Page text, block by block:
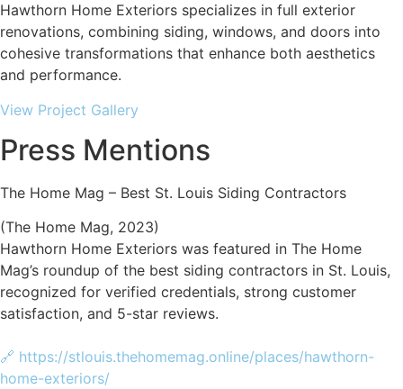
Hawthorn Home Exteriors specializes in full exterior
renovations, combining siding, windows, and doors into
cohesive transformations that enhance both aesthetics
and performance.
View Project Gallery
Press Mentions
The Home Mag – Best St. Louis Siding Contractors
(The Home Mag, 2023)
Hawthorn Home Exteriors was featured in The Home
Mag’s roundup of the best siding contractors in St. Louis,
recognized for verified credentials, strong customer
satisfaction, and 5-star reviews.
🔗 https://stlouis.thehomemag.online/places/hawthorn-
home-exteriors/